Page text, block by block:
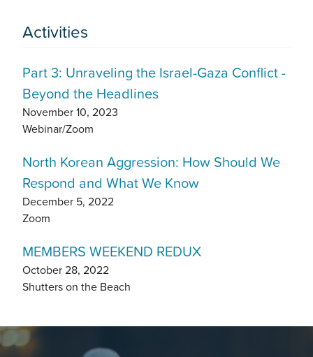
Activities
Part 3: Unraveling the Israel-Gaza Conflict -
Beyond the Headlines
November 10, 2023
Webinar/Zoom
North Korean Aggression: How Should We
Respond and What We Know
December 5, 2022
Zoom
MEMBERS WEEKEND REDUX
October 28, 2022
Shutters on the Beach